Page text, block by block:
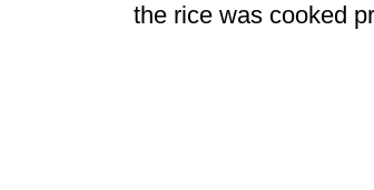
the rice was cooked